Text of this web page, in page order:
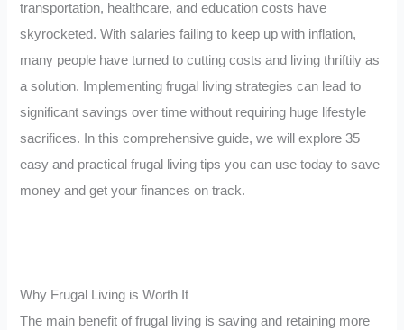
transportation, healthcare, and education costs have
skyrocketed. With salaries failing to keep up with inflation,
many people have turned to cutting costs and living thriftily as
a solution. Implementing frugal living strategies can lead to
significant savings over time without requiring huge lifestyle
sacrifices. In this comprehensive guide, we will explore 35
easy and practical frugal living tips you can use today to save
money and get your finances on track.
Why Frugal Living is Worth It
The main benefit of frugal living is saving and retaining more